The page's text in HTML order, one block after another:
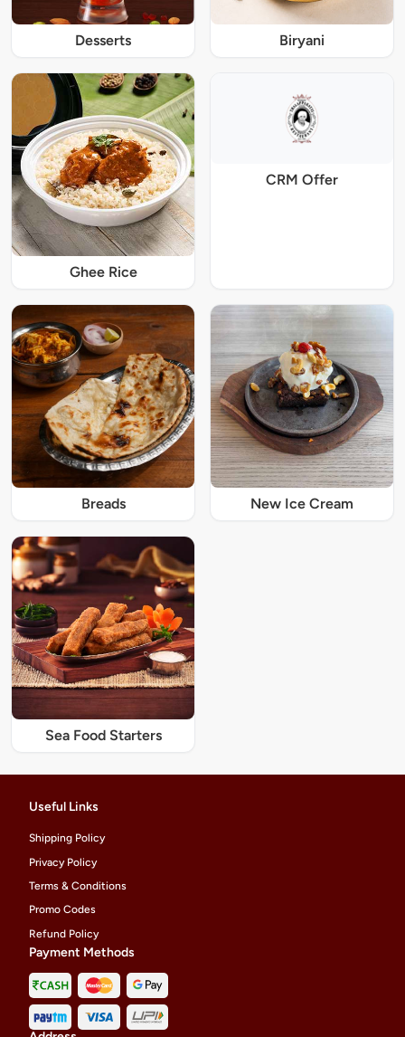
Desserts Biryani
Ghee Rice
CRM Offer
Breads New Ice Cream
Sea Food Starters
Useful Links
Shipping Policy
Privacy Policy
Terms & Conditions
Promo Codes
Refund Policy
Payment Methods